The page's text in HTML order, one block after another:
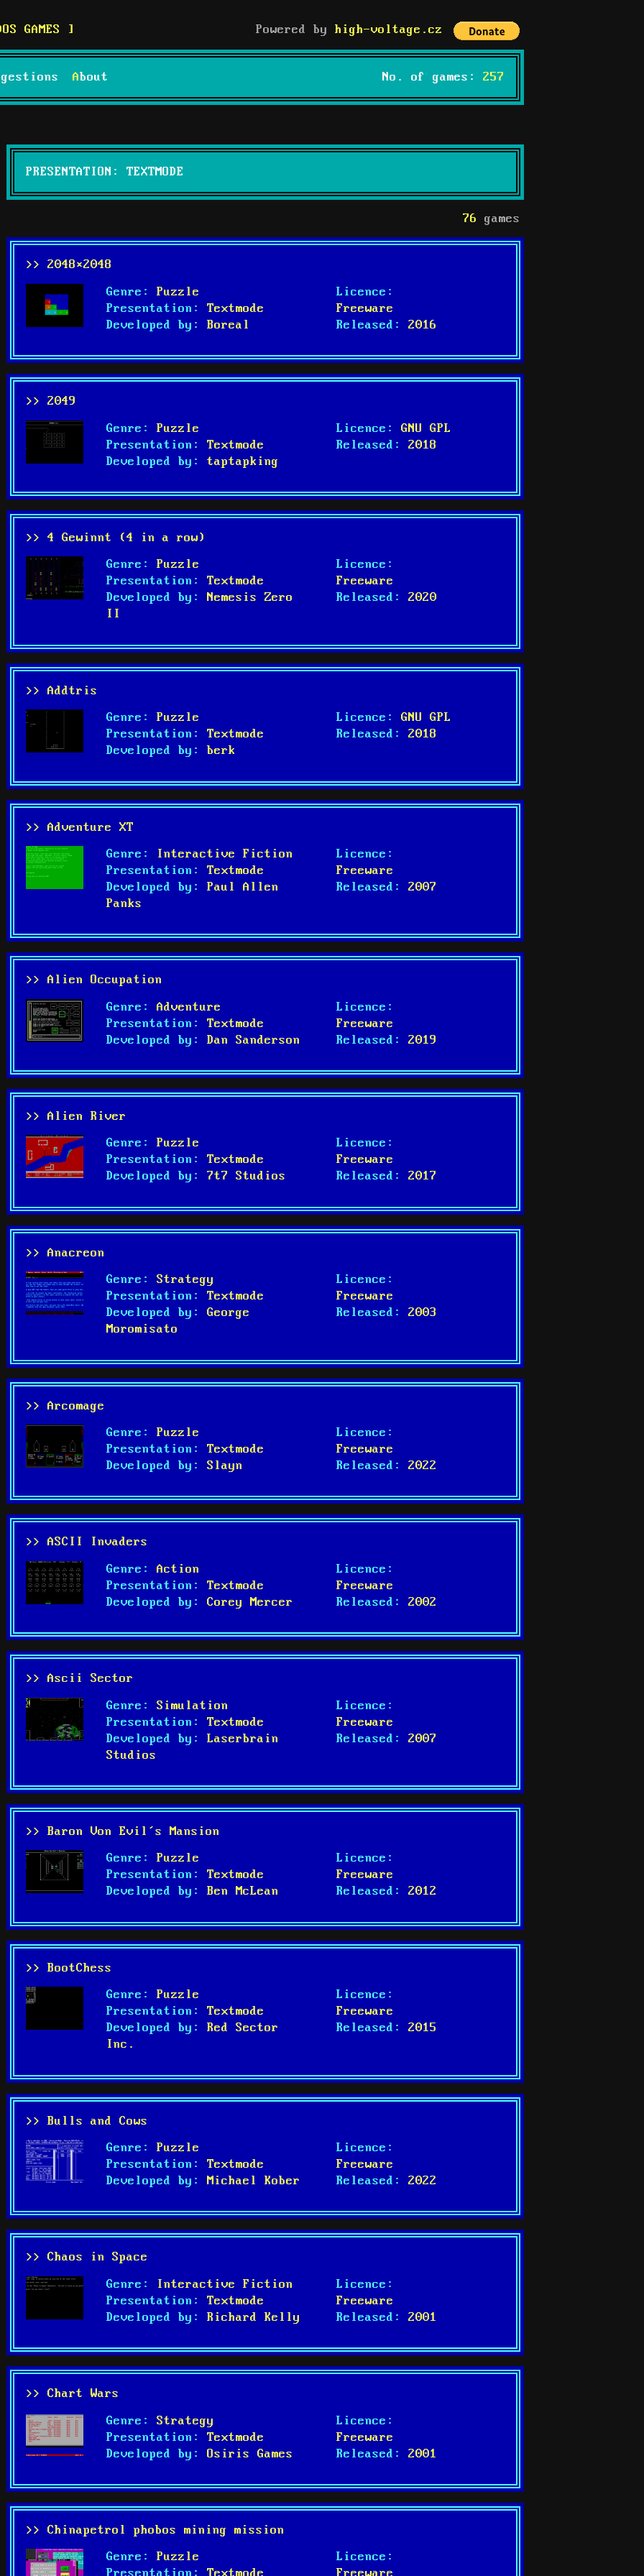
GAMES Powered by high-voltage.cz
About No. of games: 257
PRESENTATION: TEXTMODE
76 games
>> 2048×2048
Genre:
Puzzle
Presentation:
Textmode
Developed by:
Boreal
Licence:
Freeware
Released:
2016
>> 2049
Genre:
Puzzle
Presentation:
Textmode
Developed by:
taptapking
Licence:
GNU GPL
Released:
2018
>> 4 Gewinnt (4 in a row)
Genre:
Puzzle
Presentation:
Textmode
Developed by:
Nemesis Zero
II
Licence:
Freeware
Released:
2020
>> Addtris
Genre:
Puzzle
Presentation:
Textmode
Developed by:
berk
Licence:
GNU GPL
Released:
2018
>> Adventure XT
Genre:
Interactive Fiction
Presentation:
Textmode
Developed by:
Paul Allen
Panks
Licence:
Freeware
Released:
2007
>> Alien Occupation
Genre:
Adventure
Presentation:
Textmode
Developed by:
Dan Sanderson
Licence:
Freeware
Released:
2019
>> Alien River
Genre:
Puzzle
Presentation:
Textmode
Developed by:
7t7 Studios
Licence:
Freeware
Released:
2017
>> Anacreon
Genre:
Strategy
Presentation:
Textmode
Developed by:
George
Moromisato
Licence:
Freeware
Released:
2003
>> Arcomage
Genre:
Puzzle
Presentation:
Textmode
Developed by:
Slayn
Licence:
Freeware
Released:
2022
>> ASCII Invaders
Genre:
Action
Presentation:
Textmode
Developed by:
Corey Mercer
Licence:
Freeware
Released:
2002
>> Ascii Sector
Genre:
Simulation
Presentation:
Textmode
Developed by:
Laserbrain
Studios
Licence:
Freeware
Released:
2007
>> Baron Von Evil’s Mansion
Genre:
Puzzle
Presentation:
Textmode
Developed by:
Ben McLean
Licence:
Freeware
Released:
2012
>> BootChess
Genre:
Puzzle
Presentation:
Textmode
Developed by:
Red Sector
Inc.
Licence:
Freeware
Released:
2015
>> Bulls and Cows
Genre:
Puzzle
Presentation:
Textmode
Developed by:
Michael Kober
Licence:
Freeware
Released:
2022
>> Chaos in Space
Genre:
Interactive Fiction
Presentation:
Textmode
Developed by:
Richard Kelly
Licence:
Freeware
Released:
2001
>> Chart Wars
Genre:
Strategy
Presentation:
Textmode
Developed by:
Osiris Games
Licence:
Freeware
Released:
2001
>> Chinapetrol phobos mining mission
Genre:
Puzzle
Licence: